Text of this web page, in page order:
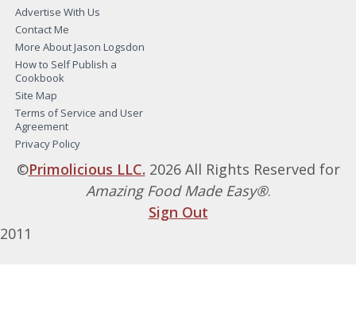
Advertise With Us
Contact Me
More About Jason Logsdon
How to Self Publish a
Cookbook
Site Map
Terms of Service and User
Agreement
Privacy Policy
©Primolicious LLC. 2026 All Rights Reserved for
Amazing Food Made Easy®.
Sign Out
2011